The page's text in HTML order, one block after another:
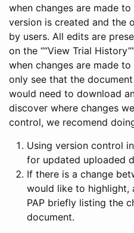
when changes are made
version is created and the
by users. All edits are
on the ““View Trial
when changes are made
only see that the
would need to download
discover where changes
control, we recomend
Using version control
for updated uploaded
If there is a change
would like to highlight,
PAP briefly listing the
document.